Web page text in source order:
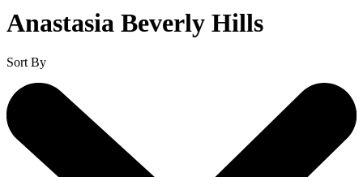
Anastasia Beverly Hills
Sort By